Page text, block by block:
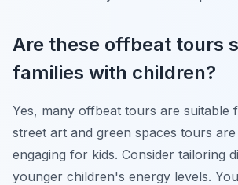
Are these offbeat tours
families with children?
Yes, many offbeat tours are suitable
street art and green spaces tours
engaging for kids. Consider tailoring
younger children's energy levels.